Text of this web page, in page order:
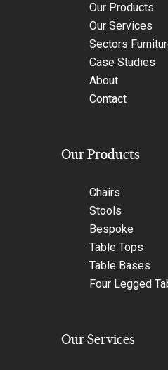
Our Products
Our Services
Sectors
Case Studies
About
Contact
Our Products
Chairs
Stools
Bespoke
Table Tops
Table Bases
Four Legged
Our Services